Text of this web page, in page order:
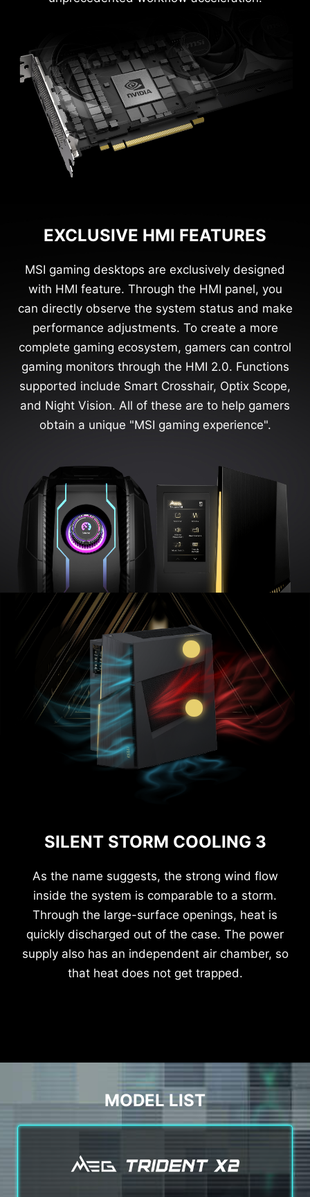
EXCLUSIVE HMI FEATURES
MSI gaming desktops are exclusively designed
with HMI feature. Through the HMI panel, you
can directly observe the system status and make
performance adjustments. To create a more
complete gaming ecosystem, gamers can control
gaming monitors through the HMI 2.0. Functions
supported include Smart Crosshair, Optix Scope,
and Night Vision. All of these are to help gamers
obtain a unique "MSI gaming experience".
SILENT STORM COOLING 3
As the name suggests, the strong wind flow
inside the system is comparable to a storm.
Through the large-surface openings, heat is
quickly discharged out of the case. The power
supply also has an independent air chamber, so
that heat does not get trapped.
MODEL LIST